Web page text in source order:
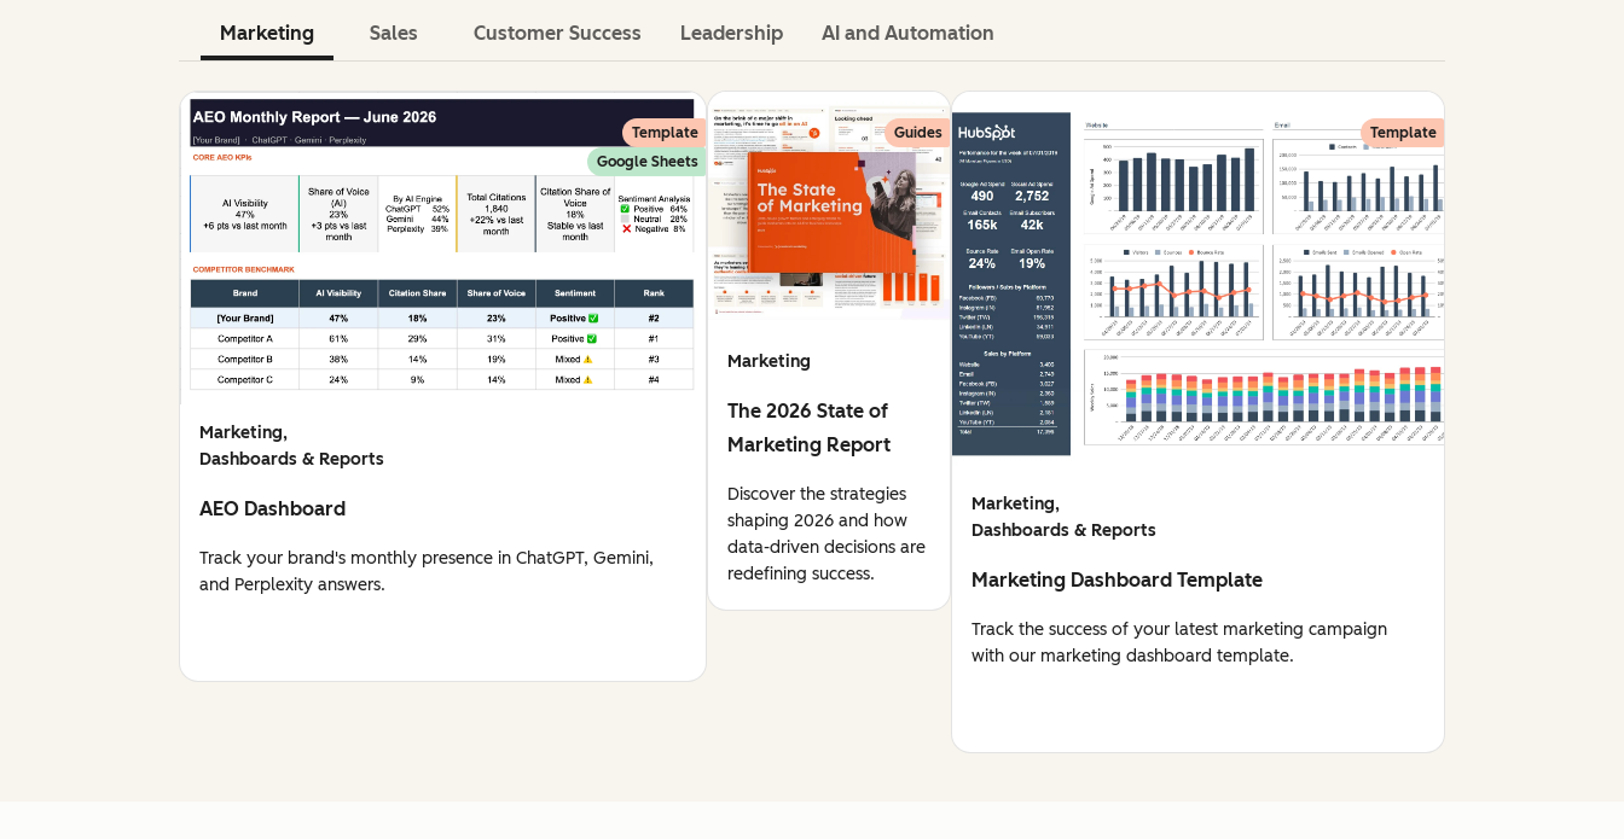
Marketing Sales Customer Success Leadership AI and Automation
Template
Google Sheets
Marketing,
Dashboards & Reports
AEO Dashboard
Track your brand's monthly presence in ChatGPT, Gemini,
and Perplexity answers.
Guides
Marketing
The 2026 State of
Marketing Report
Discover the strategies
shaping 2026 and how
data-driven decisions are
redefining success.
Template
Marketing,
Dashboards & Reports
Marketing Dashboard Template
Track the success of your latest marketing campaign
with our marketing dashboard template.